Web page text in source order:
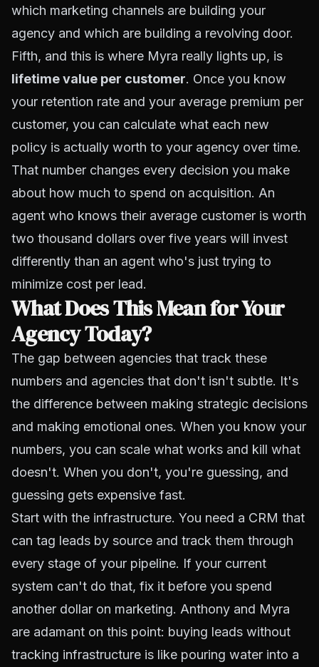
which marketing channels are building your
agency and which are building a revolving door.
Fifth, and this is where Myra really lights up, is
lifetime value per customer. Once you know
your retention rate and your average premium per
customer, you can calculate what each new
policy is actually worth to your agency over time.
That number changes every decision you make
about how much to spend on acquisition. An
agent who knows their average customer is worth
two thousand dollars over five years will invest
differently than an agent who's just trying to
minimize cost per lead.
What Does This Mean for Your
Agency Today?
The gap between agencies that track these
numbers and agencies that don't isn't subtle. It's
the difference between making strategic decisions
and making emotional ones. When you know your
numbers, you can scale what works and kill what
doesn't. When you don't, you're guessing, and
guessing gets expensive fast.
Start with the infrastructure. You need a CRM that
can tag leads by source and track them through
every stage of your pipeline. If your current
system can't do that, fix it before you spend
another dollar on marketing. Anthony and Myra
are adamant on this point: buying leads without
tracking infrastructure is like pouring water into a